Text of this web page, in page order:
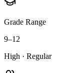
Grade Range
9–12
High · Regular